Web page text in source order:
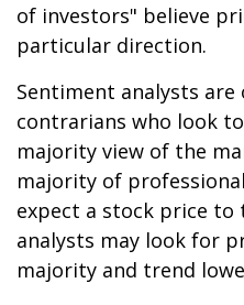
of investors" believe
particular direction.
Sentiment analysts
contrarians who look
majority view of the
majority of
expect a stock price
analysts may look for
majority and trend